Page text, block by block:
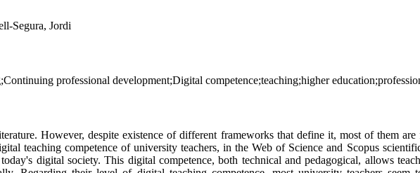
Segura, Jordi
professional development;Digital competence;teaching;higher
However, despite existence of different frameworks that define it, most of them
teaching competence of university teachers, in the Web of Science and Scopus
digital society. This digital competence, both technical and pedagogical, allows